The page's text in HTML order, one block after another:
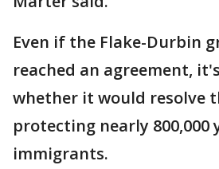
Even if the Flake-Durbin
reached an agreement,
whether it would resolve
protecting nearly 800,000
immigrants.